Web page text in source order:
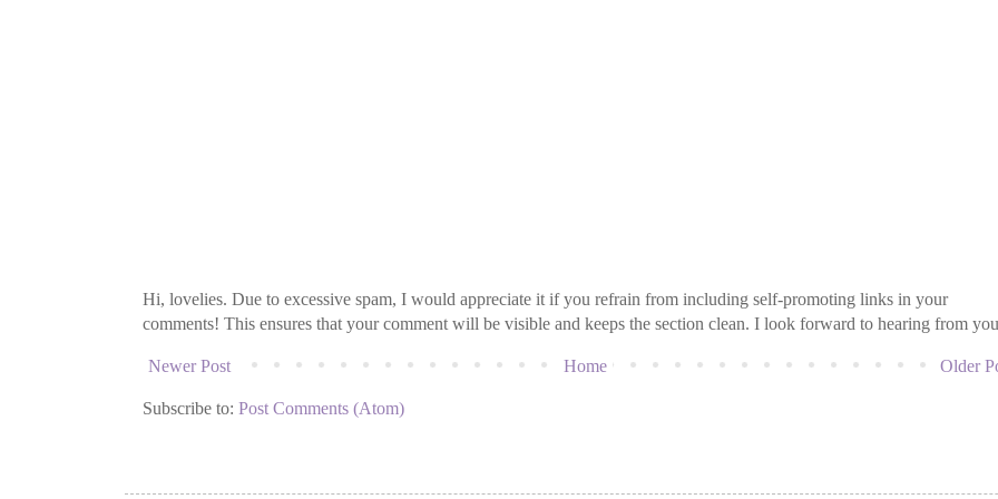
Hi, lovelies. Due to excessive spam, I would appreciate it if you refrain from including self-promoting links in your
comments! This ensures that your comment will be visible and keeps the section clean. I look forward to hearing from
Newer Post Older
Home
Subscribe to: Post Comments (Atom)